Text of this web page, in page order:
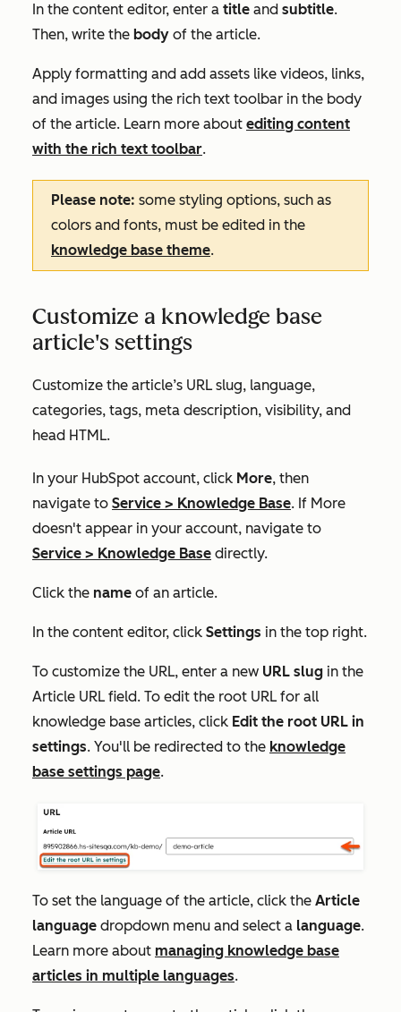
In the content editor, enter a title and subtitle.
Then, write the body of the article.
Apply formatting and add assets like videos, links,
and images using the rich text toolbar in the body
of the article. Learn more about editing content
with the rich text toolbar.
Please note: some styling options, such as
colors and fonts, must be edited in the
knowledge base theme.
Customize a knowledge base
article's settings
Customize the article’s URL slug, language,
categories, tags, meta description, visibility, and
head HTML.
In your HubSpot account, click More, then
navigate to Service > Knowledge Base. If More
doesn't appear in your account, navigate to
Service > Knowledge Base directly.
Click the name of an article.
In the content editor, click Settings in the top right.
To customize the URL, enter a new URL slug in the
Article URL field. To edit the root URL for all
knowledge base articles, click Edit the root URL in
settings. You'll be redirected to the knowledge
base settings page.
To set the language of the article, click the Article
language dropdown menu and select a language.
Learn more about managing knowledge base
articles in multiple languages.